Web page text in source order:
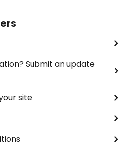
Submit an update
site